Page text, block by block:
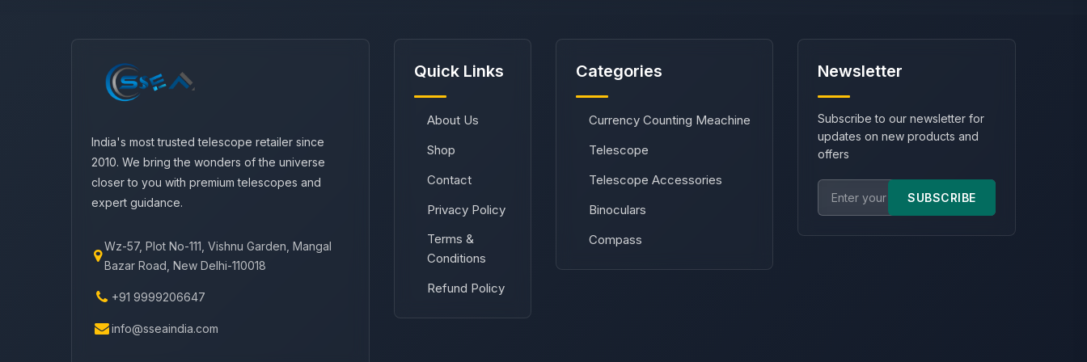
India's most trusted telescope retailer since
2010. We bring the wonders of the universe
closer to you with premium telescopes and
expert guidance.
Wz-57, Plot No-111, Vishnu Garden, Mangal
Bazar Road, New Delhi-110018
+91 9999206647
info@sseaindia.com
Quick Links
About Us
Shop
Contact
Privacy Policy
Terms &
Conditions
Refund Policy
Categories
Currency Counting Meachine
Telescope
Telescope Accessories
Binoculars
Compass
Newsletter
Subscribe to our newsletter for
updates on new products and
offers
SUBSCRIBE